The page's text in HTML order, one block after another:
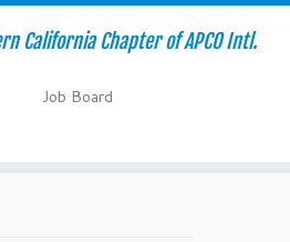
California Chapter of APCO Intl.
Job Board